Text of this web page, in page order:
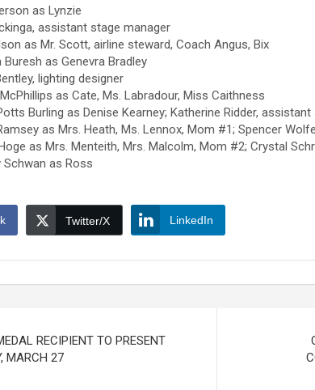
as Lynzie
assistant stage manager
as Mr. Scott, airline steward, Coach Angus, Bix
Buresh as Genevra Bradley
lighting designer
as Cate, Ms. Labradour, Miss Caithness
Burling as Denise Kearney; Katherine Ridder,
as Mrs. Heath, Ms. Lennox, Mom #1; Spencer
as Mrs. Menteith, Mrs. Malcolm, Mom #2; Crystal
as Ross
Twitter/X LinkedIn
RECIPIENT TO PRESENT
MARCH 27